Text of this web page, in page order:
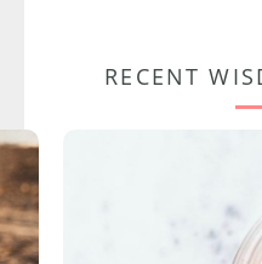
RECENT